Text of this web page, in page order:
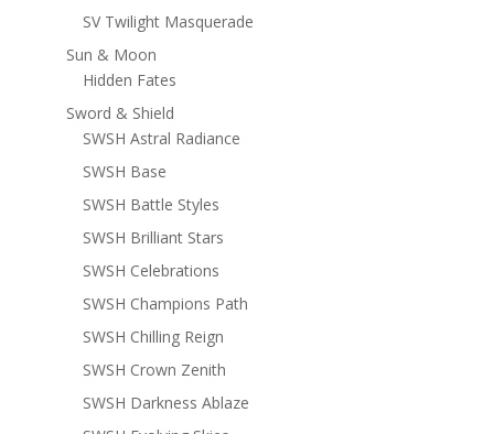
SV Twilight Masquerade
Sun & Moon
Hidden Fates
Sword & Shield
SWSH Astral Radiance
SWSH Base
SWSH Battle Styles
SWSH Brilliant Stars
SWSH Celebrations
SWSH Champions Path
SWSH Chilling Reign
SWSH Crown Zenith
SWSH Darkness Ablaze